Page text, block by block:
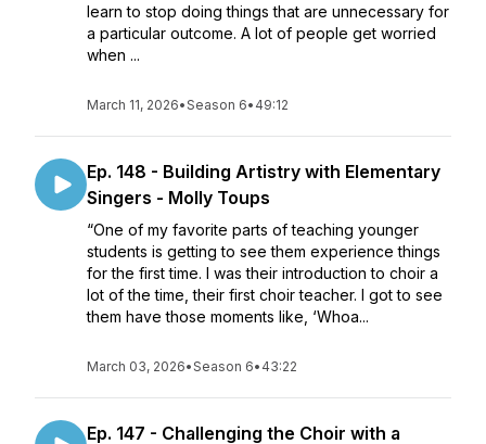
learn to stop doing things that are unnecessary for
a particular outcome. A lot of people get worried
when ...
March 11, 2026•Season 6• 49:12
Ep. 148 - Building Artistry with Elementary
Singers - Molly Toups
“One of my favorite parts of teaching younger
students is getting to see them experience things
for the first time. I was their introduction to choir a
lot of the time, their first choir teacher. I got to see
them have those moments like, ‘Whoa...
March 03, 2026•Season 6• 43:22
Ep. 147 - Challenging the Choir with a